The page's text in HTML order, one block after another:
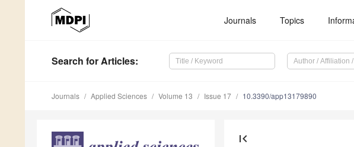
Journals Topics
Search for Articles:
Journals Applied Sciences Volume 13 Issue 17 10.3390/app13179890
first_page